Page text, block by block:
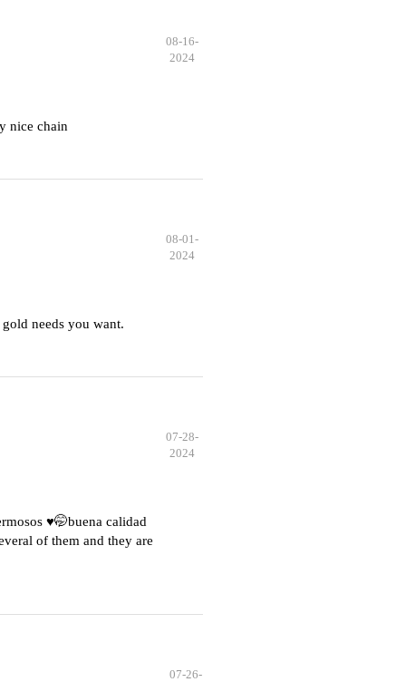
08-16-
2024
nice chain
08-01-
2024
needs you want.
07-28-
2024
♥️🤭buena calidad
of them and they are
07-26-